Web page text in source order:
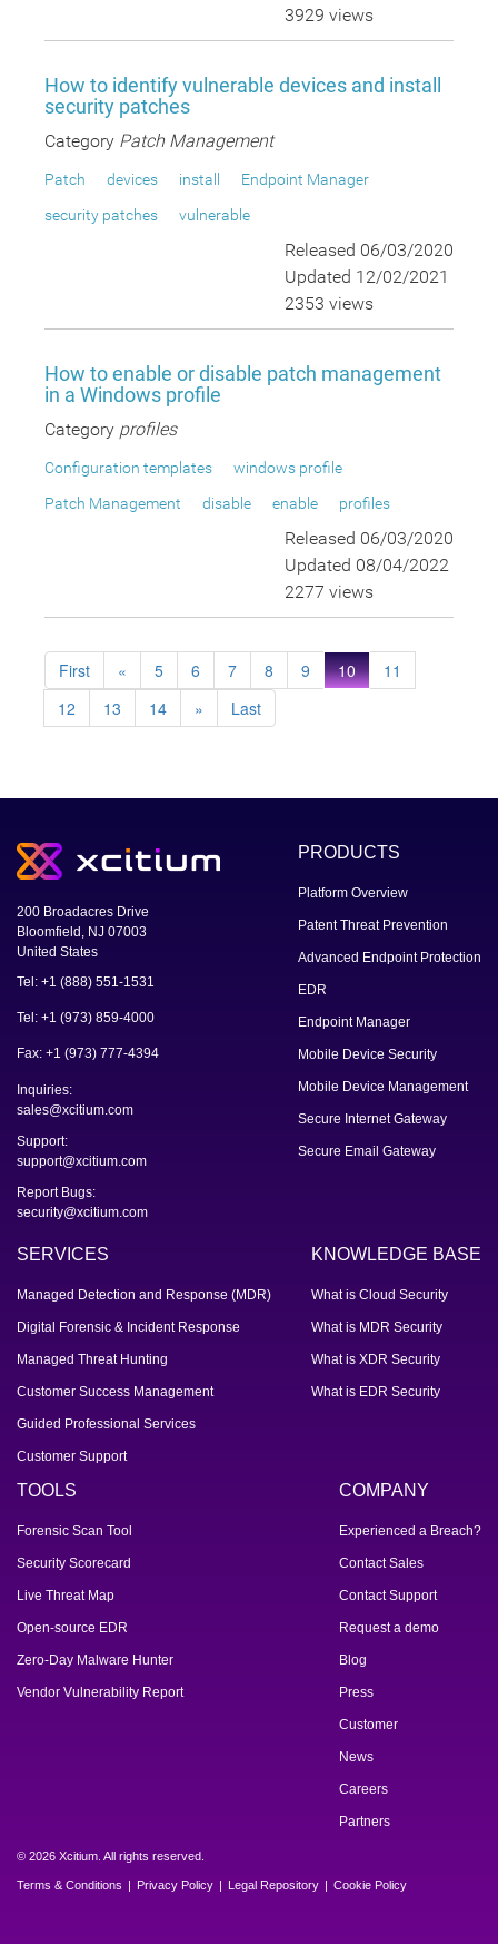
3929 views
How to identify vulnerable devices and install
security patches
Category Patch Management
Patch devices install
Endpoint Manager
security patches
vulnerable
Released 06/03/2020
Updated 12/02/2021
2353 views
How to enable or disable patch management
in a Windows profile
Category profiles
Configuration templates
windows profile
Patch Management
disable enable profiles
Released 06/03/2020
Updated 08/04/2022
2277 views
First « 5 6 7 8 9 10
11
12
13 14 » Last
200 Broadacres Drive
Bloomfield, NJ 07003
United States
Tel: +1 (888) 551-1531
Tel: +1 (973) 859-4000
Fax: +1 (973) 777-4394
Inquiries:
sales@xcitium.com
Support:
support@xcitium.com
Report Bugs:
security@xcitium.com
PRODUCTS
Platform Overview
Patent Threat Prevention
Advanced Endpoint Protection
EDR
Endpoint Manager
Mobile Device Security
Mobile Device Management
Secure Internet Gateway
Secure Email Gateway
SERVICES
Managed Detection and Response (MDR)
Digital Forensic & Incident Response
Managed Threat Hunting
Customer Success Management
Guided Professional Services
Customer Support
KNOWLEDGE BASE
What is Cloud Security
What is MDR Security
What is XDR Security
What is EDR Security
TOOLS
Forensic Scan Tool
Security Scorecard
Live Threat Map
Open-source EDR
Zero-Day Malware Hunter
Vendor Vulnerability Report
COMPANY
Experienced a Breach?
Contact Sales
Contact Support
Request a demo
Blog
Press
Customer
News
Careers
Partners
© 2026 Xcitium. All rights reserved.
Terms & Conditions Privacy Policy Legal Repository Cookie Policy